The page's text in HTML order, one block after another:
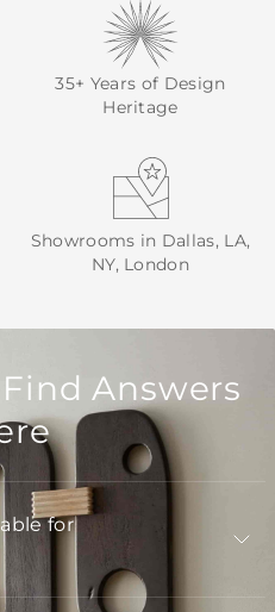
35+ Years of Design
Heritage
Showrooms in Dallas, LA,
NY, London
Answers
for